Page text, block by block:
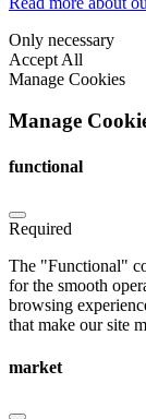
Only necessary
Accept All
Manage Cookies
Manage
functional
Required
The "Functional"
for the smooth
browsing
that make our site
market